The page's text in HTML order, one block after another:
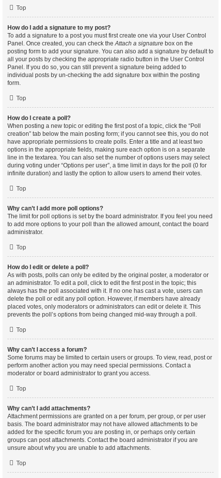
Top
How do I add a signature to my post?
To add a signature to a post you must first create one via your User Control
Panel. Once created, you can check theAttach a signature box on the
posting form to add your signature. You can also add a signature by default to
all your posts by checking the appropriate radio button in the User Control
Panel. If you do so, you can still prevent a signature being added to
individual posts by un-checking the add signature box within the posting
form.
Top
How do I create a poll?
When posting a new topic or editing the first post of a topic, click the “Poll
creation” tab below the main posting form; if you cannot see this, you do not
have appropriate permissions to create polls. Enter a title and at least two
options in the appropriate fields, making sure each option is on a separate
line in the textarea. You can also set the number of options users may select
during voting under “Options per user”, a time limit in days for the poll (0 for
infinite duration) and lastly the option to allow users to amend their votes.
Top
Why can’t I add more poll options?
The limit for poll options is set by the board administrator. If you feel you need
to add more options to your poll than the allowed amount, contact the board
administrator.
Top
How do I edit or delete a poll?
As with posts, polls can only be edited by the original poster, a moderator or
an administrator. To edit a poll, click to edit the first post in the topic; this
always has the poll associated with it. If no one has cast a vote, users can
delete the poll or edit any poll option. However, if members have already
placed votes, only moderators or administrators can edit or delete it. This
prevents the poll’s options from being changed mid-way through a poll.
Top
Why can’t I access a forum?
Some forums may be limited to certain users or groups. To view, read, post or
perform another action you may need special permissions. Contact a
moderator or board administrator to grant you access.
Top
Why can’t I add attachments?
Attachment permissions are granted on a per forum, per group, or per user
basis. The board administrator may not have allowed attachments to be
added for the specific forum you are posting in, or perhaps only certain
groups can post attachments. Contact the board administrator if you are
unsure about why you are unable to add attachments.
Top